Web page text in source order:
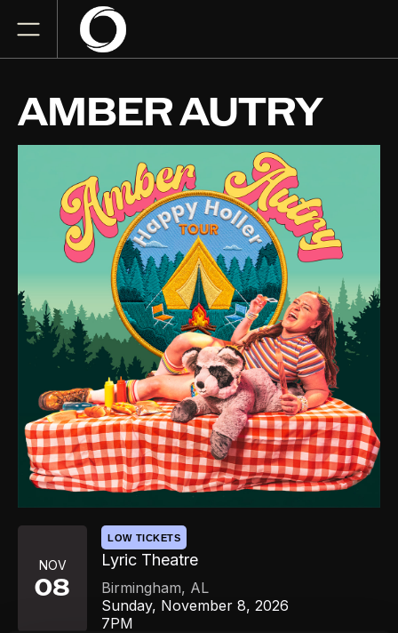
AMBER AUTRY
NOV
08
LOW TICKETS
Lyric Theatre
Birmingham, AL
Sunday, November 8, 2026
7PM